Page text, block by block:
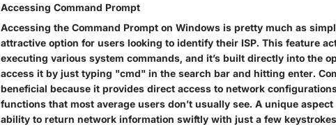
Accessing Command Prompt
Accessing the Command Prompt on Windows is pretty much as
attractive option for users looking to identify their ISP. This feature
executing various system commands, and it’s built directly into the
access it by just typing "cmd" in the search bar and hitting enter.
beneficial because it provides direct access to network
functions that most average users don’t usually see. A unique
ability to return network information swiftly with just a few